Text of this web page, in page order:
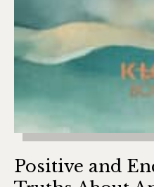
Positive and